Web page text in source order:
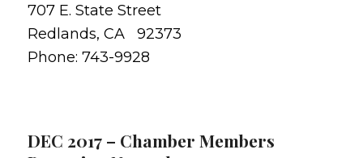
707 E. State Street
Redlands, CA 92373
Phone: 743-9928
DEC 2017 – Chamber Members